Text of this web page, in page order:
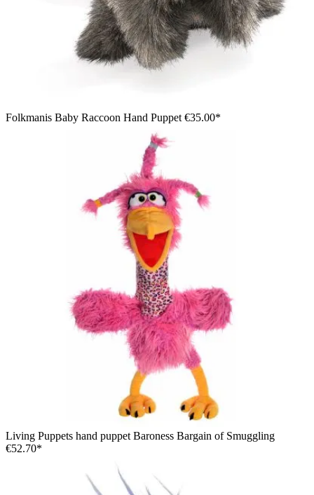
Folkmanis Baby Raccoon Hand Puppet €35.00*
Living Puppets hand puppet Baroness Bargain of Smuggling
€52.70*